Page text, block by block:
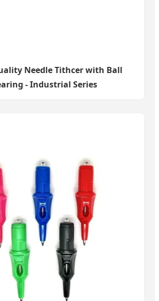
Needle Tithcer with Ball
- Industrial Series